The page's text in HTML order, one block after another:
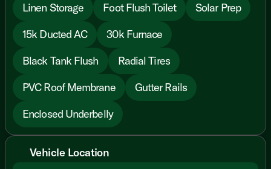
Linen Storage
Foot Flush Toilet
Solar Prep
15k Ducted AC
30k Furnace
Black Tank Flush
Radial Tires
PVC Roof Membrane
Gutter Rails
Enclosed Underbelly
Vehicle Location